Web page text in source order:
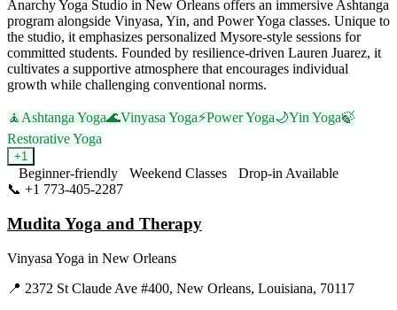
Anarchy Yoga Studio in New Orleans offers an immersive Ashtanga
program alongside Vinyasa, Yin, and Power Yoga classes. Unique to
the studio, it emphasizes personalized Mysore-style sessions for
committed students. Founded by resilience-driven Lauren Juarez, it
cultivates a supportive atmosphere that encourages individual
growth while challenging conventional norms.
🧘 Ashtanga Yoga🌊Vinyasa Yoga⚡Power Yoga🌙Yin Yoga🍃
Restorative Yoga
+1
Beginner-friendly Weekend Classes
Drop-in Available
📞 +1 773-405-2287
Mudita Yoga and Therapy
Vinyasa Yoga in New Orleans
📍 2372 St Claude Ave #400, New Orleans, Louisiana, 70117